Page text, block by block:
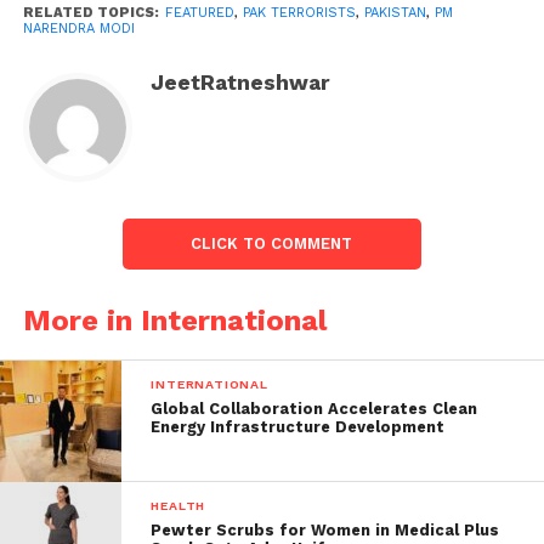
Shehbaz Sharif, the Prime Minister of Pakistan, was
also present at the virtual SCO Summit.
#WATCH
Narendra Modi at the
Organization (SCO), says
"Terrorism is a threat to
regional and global
fight against terrorism…
Some countries use
cross-border terrorism
as an instrument of their
RELATED TOPICS: FEATURED, PAK TERRORISTS, PAKISTAN, PM
NARENDRA MODI
JeetRatneshwar
CLICK TO COMMENT
More in International
INTERNATIONAL
Global Collaboration Accelerates Clean
Energy Infrastructure Development
HEALTH
Pewter Scrubs for Women in Medical Plus